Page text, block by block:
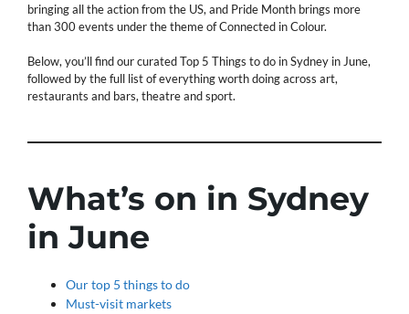
bringing all the action from the US, and Pride Month brings more
than 300 events under the theme of Connected in Colour.
Below, you’ll find our curated Top 5 Things to do in Sydney in June,
followed by the full list of everything worth doing across art,
restaurants and bars, theatre and sport.
What’s on in Sydney
in June
Our top 5 things to do
Must-visit markets